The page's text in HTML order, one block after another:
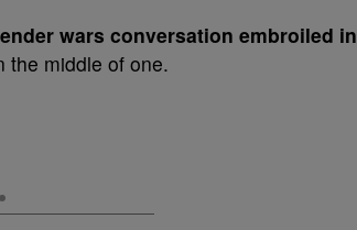
wars conversation embroiled in
the middle of one.